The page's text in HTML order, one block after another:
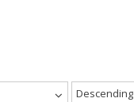
Descending